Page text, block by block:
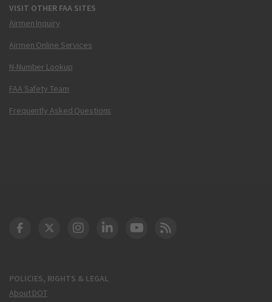
VISIT OTHER FAA SITES
Airmen Inquiry
Airmen Online Services
N-Number Lookup
FAA Safety Team
Frequently Asked Questions
POLICIES, RIGHTS & LEGAL
About DOT
DOT Facebook
DOT Twitter
DOT Instagram
DOT LinkedIn
FAA YouTube
Cleared for Takeoff